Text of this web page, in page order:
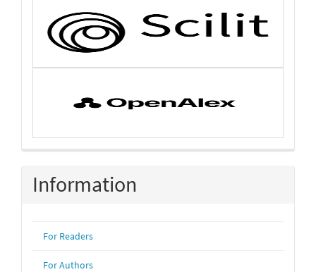
Information
For Readers
For Authors